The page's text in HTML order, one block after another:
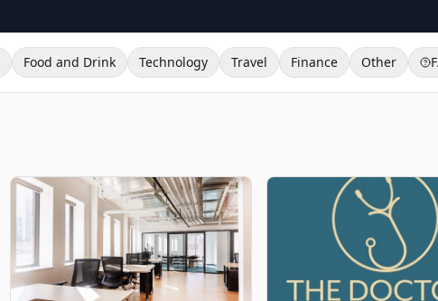
Food and Drink Technology Travel Finance Other